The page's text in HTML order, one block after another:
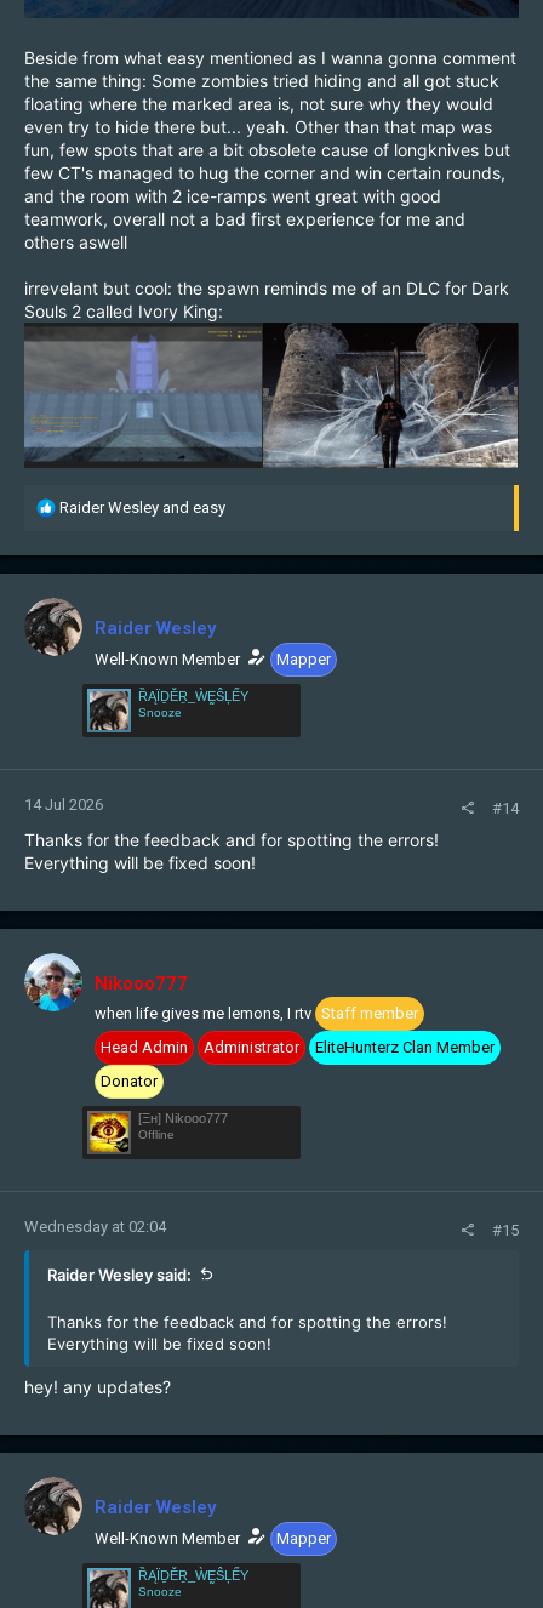
Beside from what easy mentioned as I wanna gonna comment
the same thing: Some zombies tried hiding and all got stuck
floating where the marked area is, not sure why they would
even try to hide there but... yeah. Other than that map was
fun, few spots that are a bit obsolete cause of longknives but
few CT's managed to hug the corner and win certain rounds,
and the room with 2 ice-ramps went great with good
teamwork, overall not a bad first experience for me and
others aswell
irrevelant but cool: the spawn reminds me of an DLC for Dark
Souls 2 called Ivory King:
R
c
i
o
n
Raider Wesley and easy
Raider Wesley
Well-Known Member Mapper
ȐĄÏḎĚṞ_ẀḚŜĻẾY
Snooze
14 Jul 2026 #14
Thanks for the feedback and for spotting the errors!
Everything will be fixed soon!
Nikooo777
when life gives me lemons, I rtv Staff member
Head Admin
Administrator
EliteHunterz Clan Member
Donator
[Ξн] Nikooo777
Offline
Wednesday at 02:04 #15
Raider Wesley said:
Thanks for the feedback and for spotting the errors!
Everything will be fixed soon!
hey! any updates?
Raider Wesley
Well-Known Member Mapper
ȐĄÏḎĚṞ_ẀḚŜĻẾY
Snooze